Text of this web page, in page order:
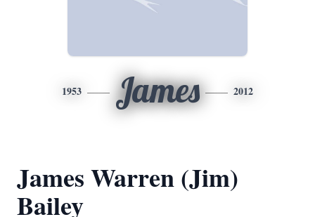
1953 James 2012
James Warren (Jim)
Bailey